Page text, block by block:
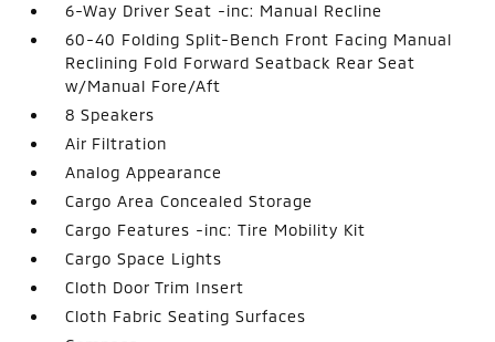
6-Way Driver Seat -inc: Manual Recline
60-40 Folding Split-Bench Front Facing Manual
Reclining Fold Forward Seatback Rear Seat
w/Manual Fore/Aft
8 Speakers
Air Filtration
Analog Appearance
Cargo Area Concealed Storage
Cargo Features -inc: Tire Mobility Kit
Cargo Space Lights
Cloth Door Trim Insert
Cloth Fabric Seating Surfaces